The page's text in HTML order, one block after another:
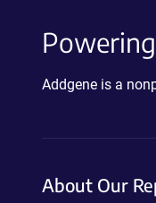
Addgene is a
About Our